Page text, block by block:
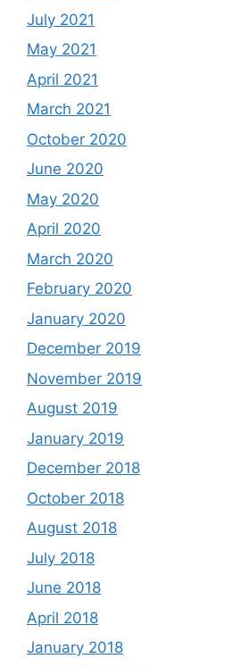
July 2021
May 2021
April 2021
March 2021
October 2020
June 2020
May 2020
April 2020
March 2020
February 2020
January 2020
December 2019
November 2019
August 2019
January 2019
December 2018
October 2018
August 2018
July 2018
June 2018
April 2018
January 2018